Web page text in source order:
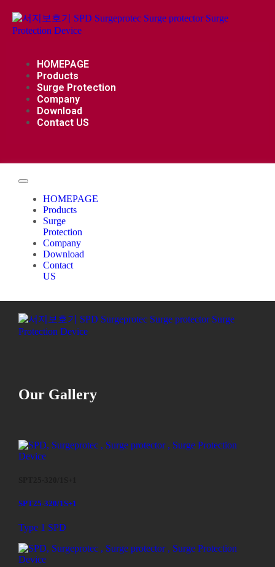
HOMEPAGE
Products
Surge Protection
Company
Download
Contact US
HOMEPAGE
Products
Surge
Protection
Company
Download
Contact
US
Our Gallery
SPT25-320/1S+1
Type 1 SPD